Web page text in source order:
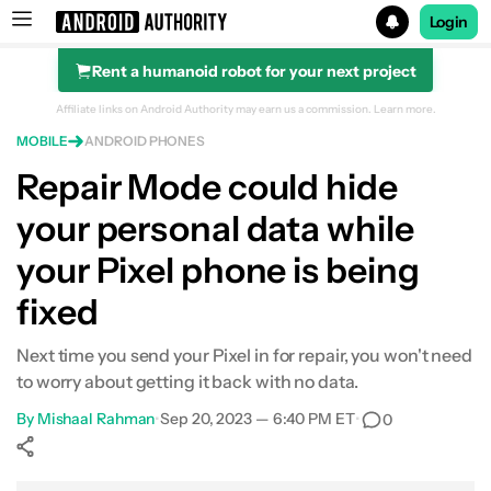
Search results for
Login
Rent a humanoid robot for your next project
Affiliate links on Android Authority may earn us a commission. Learn more.
MOBILE ANDROID PHONES
Repair Mode could hide
your personal data while
your Pixel phone is being
fixed
Next time you send your Pixel in for repair, you won't need
to worry about getting it back with no data.
By Mishaal Rahman•Sep 20, 2023 — 6:40 PM ET• 0